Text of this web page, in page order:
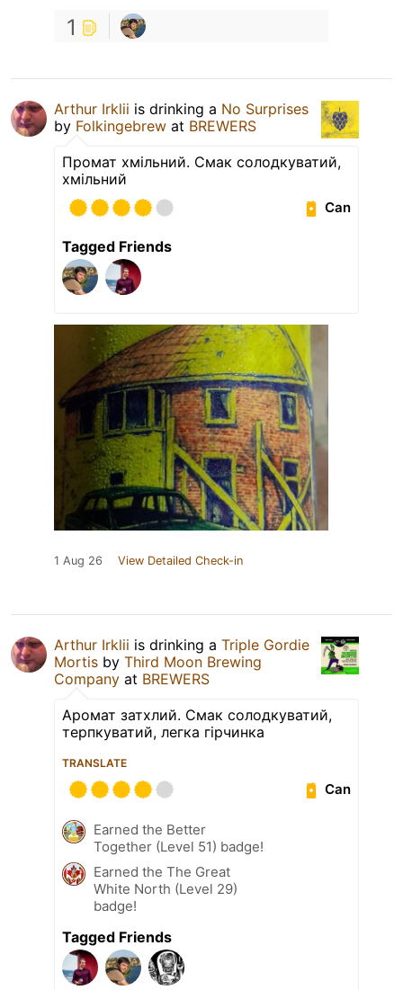
1
Arthur Irklii is drinking a No Surprises
by Folkingebrew at BREWERS
Промат хмільний. Смак солодкуватий,
хмільний
Can
Tagged Friends
1 Aug 26 View Detailed Check-in
Arthur Irklii is drinking a Triple Gordie
Mortis by Third Moon Brewing
Company at BREWERS
Аромат затхлий. Смак солодкуватий,
терпкуватий, легка гірчинка
TRANSLATE
Can
Earned the Better
Together (Level 51) badge!
Earned the The Great
White North (Level 29)
badge!
Tagged Friends